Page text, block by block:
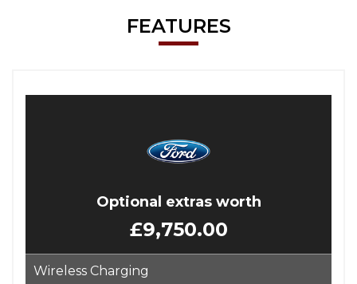
FEATURES
Optional extras worth
£9,750.00
Wireless Charging